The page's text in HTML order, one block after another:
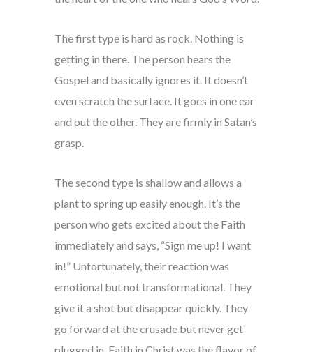
The first type is hard as rock. Nothing is
getting in there. The person hears the
Gospel and basically ignores it. It doesn’t
even scratch the surface. It goes in one ear
and out the other. They are firmly in Satan’s
grasp.
The second type is shallow and allows a
plant to spring up easily enough. It’s the
person who gets excited about the Faith
immediately and says, “Sign me up! I want
in!” Unfortunately, their reaction was
emotional but not transformational. They
give it a shot but disappear quickly. They
go forward at the crusade but never get